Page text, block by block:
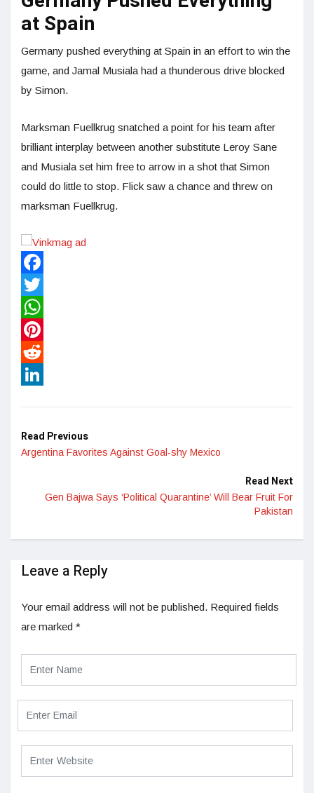
at Spain
Germany pushed everything at Spain in an effort to win the
game, and Jamal Musiala had a thunderous drive blocked
by Simon.
Marksman Fuellkrug snatched a point for his team after
brilliant interplay between another substitute Leroy Sane
and Musiala set him free to arrow in a shot that Simon
could do little to stop. Flick saw a chance and threw on
marksman Fuellkrug.
Facebook
Twitter
WhatsApp
Pinterest
Reddit
Read Previous
Argentina Favorites Against Goal-shy Mexico
Read Next
Gen Bajwa Says ‘Political Quarantine’ Will Bear Fruit For
Pakistan
Leave a Reply
Your email address will not be published. Required fields
are marked *